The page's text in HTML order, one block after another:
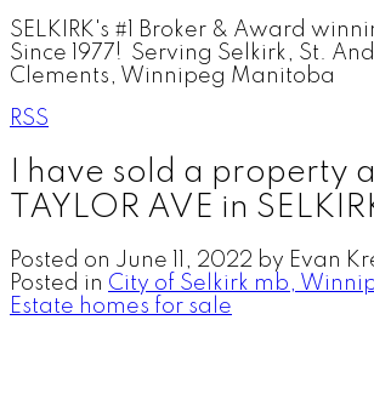
SELKIRK's #1 Broker & Award
Since 1977! Serving Selkirk, St.
Clements, Winnipeg Manitoba
RSS
I have sold a property
TAYLOR AVE in
Posted on June 11, 2022 by Evan
Posted in City of Selkirk mb,
Estate homes for sale